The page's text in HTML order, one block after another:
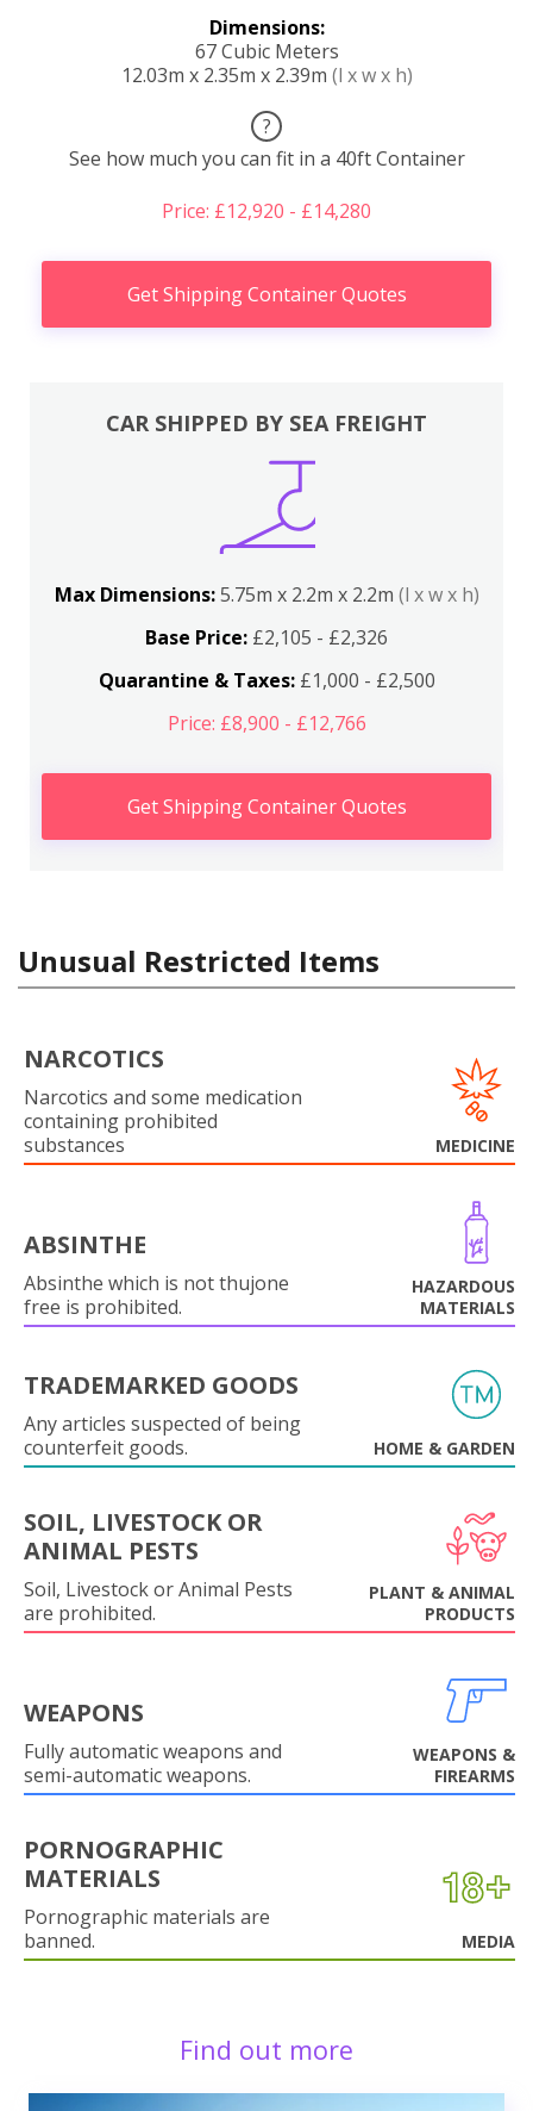
Dimensions:
67 Cubic Meters
12.03m x 2.35m x 2.39m (l x w x h)
?
See how much you can fit in a 40ft Container
Price: £12,920 - £14,280
Get Shipping Container Quotes
CAR SHIPPED BY SEA FREIGHT
Max Dimensions:5.75m x 2.2m x 2.2m (l x w x h)
Base Price: £2,105 - £2,326
Quarantine & Taxes:£1,000 - £2,500
Price: £8,900 - £12,766
Get Shipping Container Quotes
Unusual Restricted Items
NARCOTICS
Narcotics and some medication
containing prohibited
substances
MEDICINE
ABSINTHE
Absinthe which is not thujone
free is prohibited.
HAZARDOUS
MATERIALS
TRADEMARKED GOODS
Any articles suspected of being
counterfeit goods.
HOME & GARDEN
SOIL, LIVESTOCK OR
ANIMAL PESTS
Soil, Livestock or Animal Pests
are prohibited.
PLANT & ANIMAL
PRODUCTS
WEAPONS
Fully automatic weapons and
semi-automatic weapons.
WEAPONS &
FIREARMS
PORNOGRAPHIC
MATERIALS
Pornographic materials are
banned.
MEDIA
Find out more